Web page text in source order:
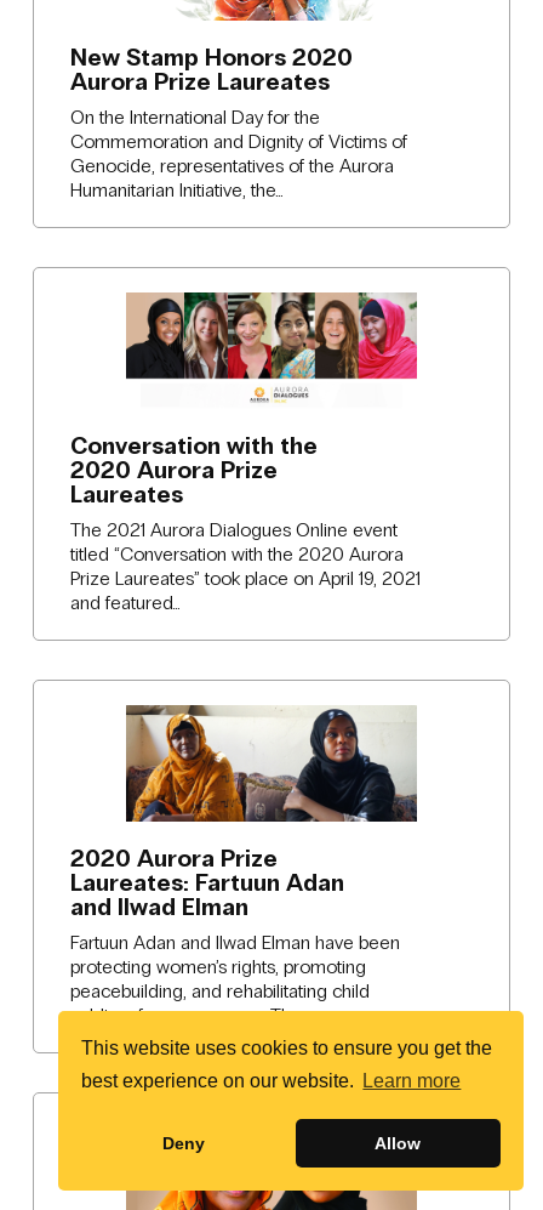
New Stamp Honors 2020
Aurora Prize Laureates
On the International Day for the
Commemoration and Dignity of Victims of
Genocide, representatives of the Aurora
Humanitarian Initiative, the…
Conversation with the
2020 Aurora Prize
Laureates
The 2021 Aurora Dialogues Online event
titled “Conversation with the 2020 Aurora
Prize Laureates” took place on April 19, 2021
and featured…
2020 Aurora Prize
Laureates: Fartuun Adan
and Ilwad Elman
Fartuun Adan and Ilwad Elman have been
protecting women’s rights, promoting
peacebuilding, and rehabilitating child
soldiers for many years. The…
This website uses cookies to ensure you get the
best experience on our website.
Learn more
Deny Allow